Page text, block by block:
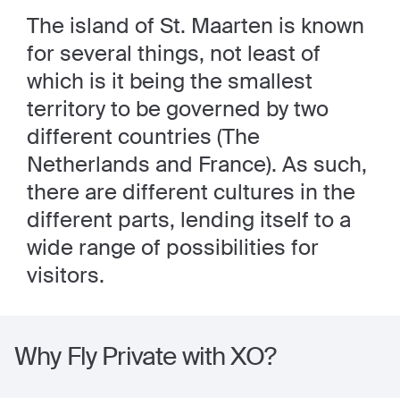
The island of St. Maarten is known
for several things, not least of
which is it being the smallest
territory to be governed by two
different countries (The
Netherlands and France). As such,
there are different cultures in the
different parts, lending itself to a
wide range of possibilities for
visitors.
Why Fly Private with XO?